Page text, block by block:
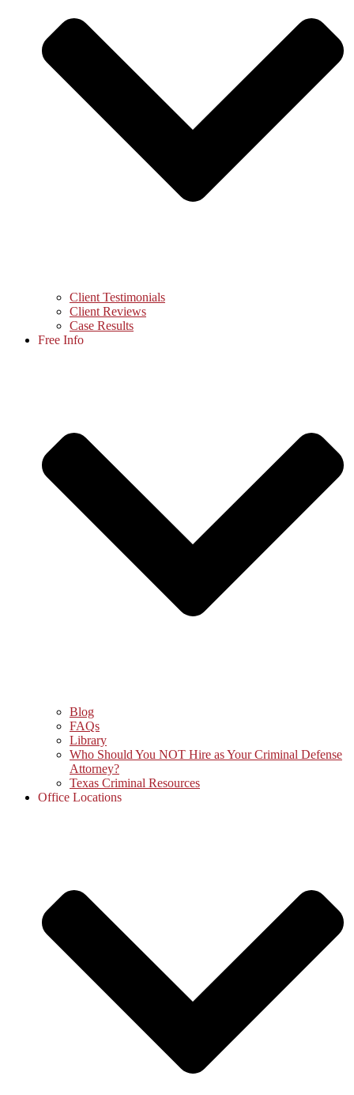
Client Testimonials
Client Reviews
Case Results
Free Info
Blog
FAQs
Library
Who Should You NOT Hire as Your Criminal Defense
Attorney?
Texas Criminal Resources
Office Locations